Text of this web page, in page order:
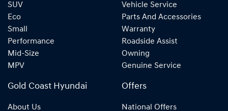
SUV
Eco
Small
Performance
Mid-Size
MPV
Vehicle Service
Parts And Accessories
Warranty
Roadside Assist
Owning
Genuine Service
Gold Coast Hyundai
About Us
Offers
National Offers